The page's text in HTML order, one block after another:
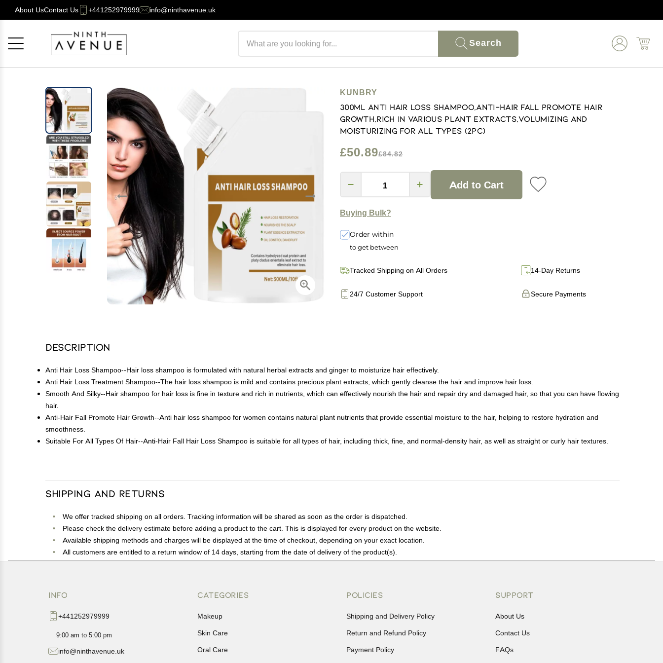
About UsContact Us +441252979999 info@ninthavenue.uk
Search
KUNBRY
300ml Anti Hair Loss Shampoo,Anti-Hair Fall Promote Hair
Growth,Rich in Various Plant Extracts,Volumizing and
Moisturizing For All Types (2pc)
£50.89£84.82
Add to Cart
Buying Bulk?
Order within
to get between
Tracked Shipping on All Orders 14-Day Returns
Secure Payments
24/7 Customer Support
Description
Anti Hair Loss Shampoo--Hair loss shampoo is formulated with natural herbal extracts and ginger to moisturize hair effectively.
Anti Hair Loss Treatment Shampoo--The hair loss shampoo is mild and contains precious plant extracts, which gently cleanse the hair and improve hair loss.
Smooth And Silky--Hair shampoo for hair loss is fine in texture and rich in nutrients, which can effectively nourish the hair and repair dry and damaged hair, so that you can have flowing
hair.
Anti-Hair Fall Promote Hair Growth--Anti hair loss shampoo for women contains natural plant nutrients that provide essential moisture to the hair, helping to restore hydration and
smoothness.
Suitable For All Types Of Hair--Anti-Hair Fall Hair Loss Shampoo is suitable for all types of hair, including thick, fine, and normal-density hair, as well as straight or curly hair textures.
Shipping and Returns
We offer tracked shipping on all orders. Tracking information will be shared as soon as the order is dispatched.
Please check the delivery estimate before adding a product to the cart. This is displayed for every product on the website.
Available shipping methods and charges will be displayed at the time of checkout, depending on your exact location.
All customers are entitled to a return window of 14 days, starting from the date of delivery of the product(s).
Customers are advised to read our return policy for details of the return process, eligibility, refunds as well as cancellations or exchanges.
INFO
+441252979999
9:00 am to 5:00 pm
info@ninthavenue.uk
CATEGORIES
Makeup
Skin Care
Oral Care
POLICIES
Shipping and Delivery Policy
Return and Refund Policy
Payment Policy
SUPPORT
About Us
Contact Us
FAQs